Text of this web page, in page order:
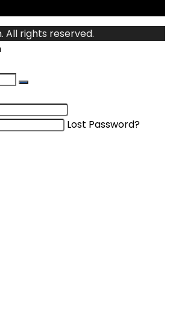
All rights reserved.
Lost Password?